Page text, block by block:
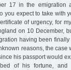
17 in the emigration
you expect to take with
of urgency, for
on 10 December,
having been
reasons, the case
his passport would
of his fortune, and